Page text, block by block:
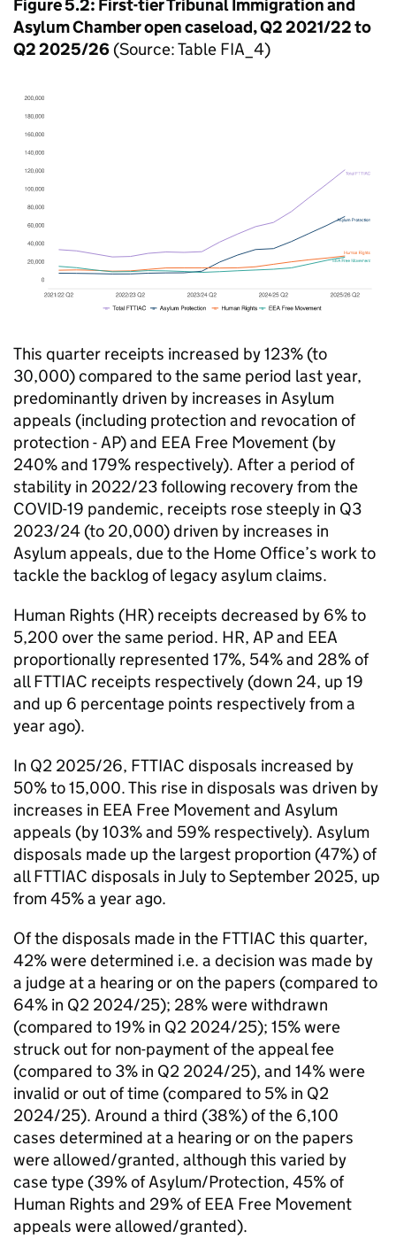
Figure 5.2: First-tier Tribunal Immigration and
Asylum Chamber open caseload, Q2 2021/22 to
Q2 2025/26 (Source: Table FIA_4)
This quarter receipts increased by 123% (to
30,000) compared to the same period last year,
predominantly driven by increases in Asylum
appeals (including protection and revocation of
protection - AP) and EEA Free Movement (by
240% and 179% respectively). After a period of
stability in 2022/23 following recovery from the
COVID-19 pandemic, receipts rose steeply in Q3
2023/24 (to 20,000) driven by increases in
Asylum appeals, due to the Home Office’s work to
tackle the backlog of legacy asylum claims.
Human Rights (HR) receipts decreased by 6% to
5,200 over the same period. HR, AP and EEA
proportionally represented 17%, 54% and 28% of
all FTTIAC receipts respectively (down 24, up 19
and up 6 percentage points respectively from a
year ago).
In Q2 2025/26, FTTIAC disposals increased by
50% to 15,000. This rise in disposals was driven by
increases in EEA Free Movement and Asylum
appeals (by 103% and 59% respectively). Asylum
disposals made up the largest proportion (47%) of
all FTTIAC disposals in July to September 2025, up
from 45% a year ago.
Of the disposals made in the FTTIAC this quarter,
42% were determined i.e. a decision was made by
a judge at a hearing or on the papers (compared to
64% in Q2 2024/25); 28% were withdrawn
(compared to 19% in Q2 2024/25); 15% were
struck out for non-payment of the appeal fee
(compared to 3% in Q2 2024/25), and 14% were
invalid or out of time (compared to 5% in Q2
2024/25). Around a third (38%) of the 6,100
cases determined at a hearing or on the papers
were allowed/granted, although this varied by
case type (39% of Asylum/Protection, 45% of
Human Rights and 29% of EEA Free Movement
appeals were allowed/granted).